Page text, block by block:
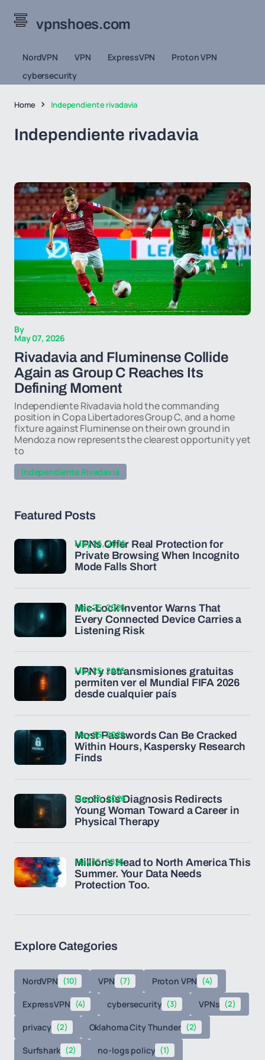
vpnshoes.com
NordVPN VPN ExpressVPN
Proton VPN
cybersecurity
Home Independiente rivadavia
Independiente rivadavia
By
May 07, 2026
Rivadavia and Fluminense Collide
Again as Group C Reaches Its
Defining Moment
Independiente Rivadavia hold the commanding
position in Copa Libertadores Group C, and a home
fixture against Fluminense on their own ground in
Mendoza now represents the clearest opportunity yet
to
Independiente Rivadavia
Featured Posts
VPNs Offer Real Protection for
Private Browsing When Incognito
Mode Falls Short
May 26, 2026
Mic-Lock Inventor Warns That
Every Connected Device Carries a
Listening Risk
May 25, 2026
VPN y retransmisiones gratuitas
permiten ver el Mundial FIFA 2026
desde cualquier país
May 25, 2026
Most Passwords Can Be Cracked
Within Hours, Kaspersky Research
Finds
May 25, 2026
Scoliosis Diagnosis Redirects
Young Woman Toward a Career in
Physical Therapy
May 24, 2026
Millions Head to North America This
Summer. Your Data Needs
Protection Too.
May 15, 2026
Explore Categories
NordVPN (10) VPN (7) Proton VPN (4)
ExpressVPN (4) cybersecurity (3) VPNs (2)
privacy (2) Oklahoma City Thunder (2)
Surfshark (2) no-logs policy (1)